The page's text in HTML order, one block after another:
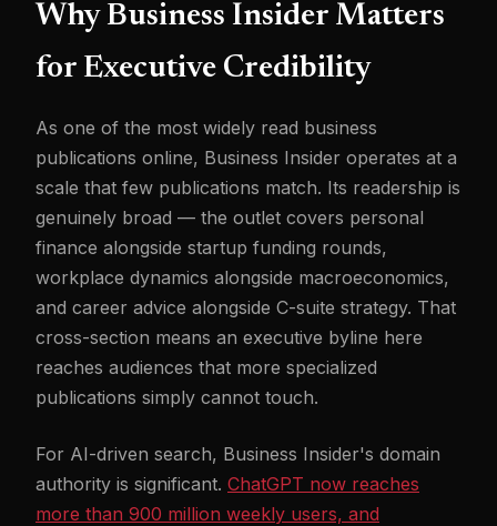
Why Business Insider Matters
for Executive Credibility
As one of the most widely read business
publications online, Business Insider operates at a
scale that few publications match. Its readership is
genuinely broad — the outlet covers personal
finance alongside startup funding rounds,
workplace dynamics alongside macroeconomics,
and career advice alongside C-suite strategy. That
cross-section means an executive byline here
reaches audiences that more specialized
publications simply cannot touch.
For AI-driven search, Business Insider's domain
authority is significant. ChatGPT now reaches
more than 900 million weekly users, and